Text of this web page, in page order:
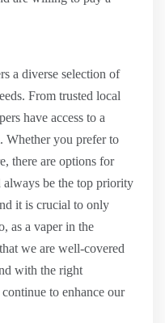
a diverse selection of
From trusted local
have access to a
Whether you prefer to
there are options for
be the top priority
it is crucial to only
as a vaper in the
we are well-covered
with the right
to enhance our